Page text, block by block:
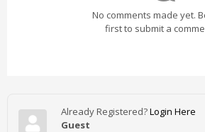
No comments made yet.
first to submit a
Already Registered?Login Here
Guest